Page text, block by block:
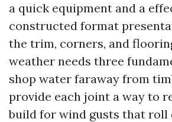
a quick equipment and a
constructed format
the trim, corners, and
weather needs three
shop water faraway from
provide each joint a way to
build for wind gusts that roll